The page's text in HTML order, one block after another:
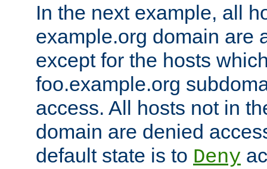
In the next example, all
example.org domain are
except for the hosts
foo.example.org
access. All hosts not in
domain are denied
default state is to Deny